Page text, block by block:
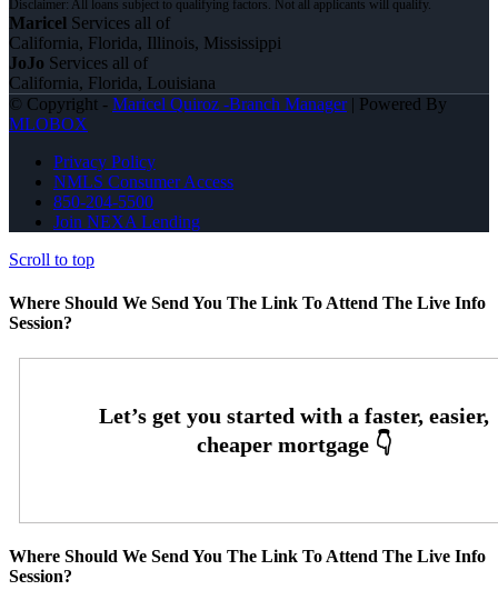
Maricel Services all of
California, Florida, Illinois, Mississippi
JoJo Services all of
California, Florida, Louisiana
© Copyright - Maricel Quiroz -Branch Manager| Powered By
MLOBOX
Privacy Policy
NMLS Consumer Access
850-204-5500
Join NEXA Lending
Scroll to top
Where Should We Send You The Link To Attend The Live Info
Session?
Where Should We Send You The Link To Attend The Live Info
Session?